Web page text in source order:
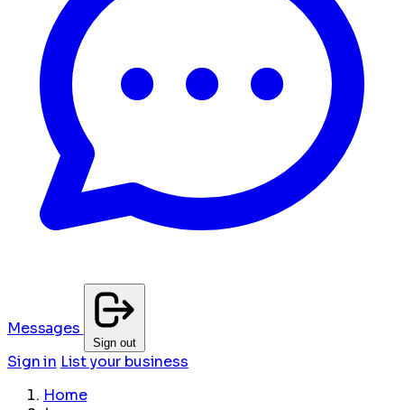
Messages
Sign out
Sign in List your business
Home